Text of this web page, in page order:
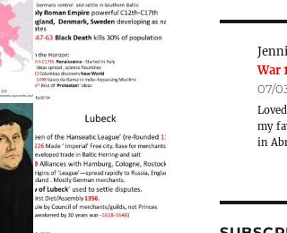
Jenni
War
07/
my
in